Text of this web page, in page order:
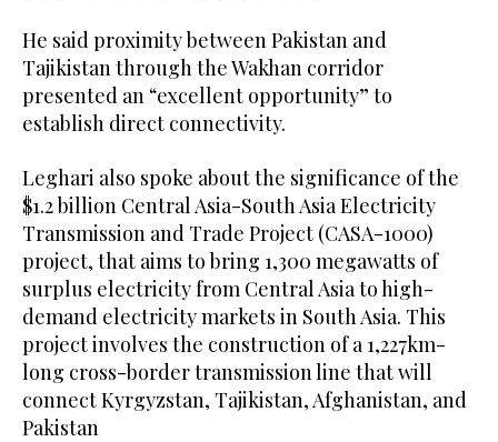
He said proximity between Pakistan and
Tajikistan through the Wakhan corridor
presented an “excellent opportunity” to
establish direct connectivity.
Leghari also spoke about the significance of the
$1.2 billion Central Asia-South Asia Electricity
Transmission and Trade Project (CASA-1000)
project, that aims to bring 1,300 megawatts of
surplus electricity from Central Asia to high-
demand electricity markets in South Asia. This
project involves the construction of a 1,227km-
long cross-border transmission line that will
connect Kyrgyzstan, Tajikistan, Afghanistan, and
Pakistan